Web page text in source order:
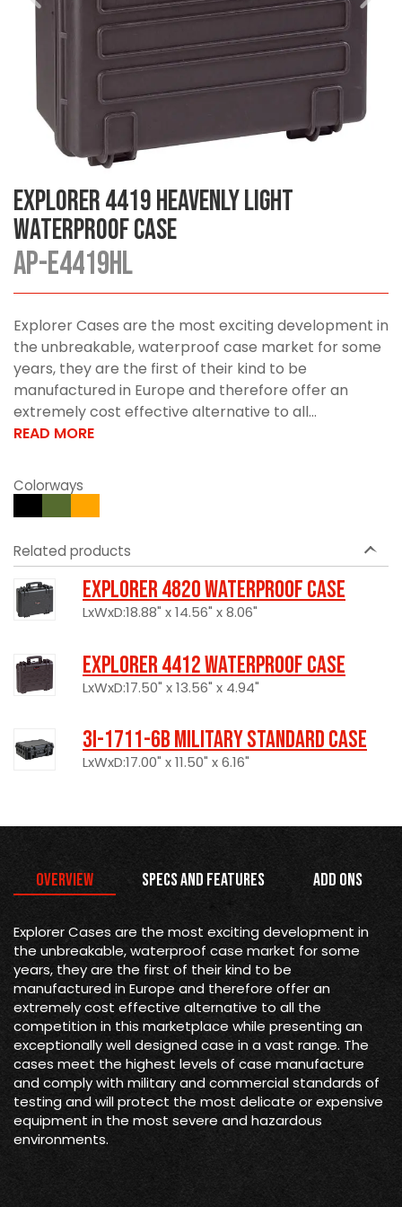
Explorer 4419 Heavenly Light
Waterproof Case
AP-E4419HL
Explorer Cases are the most exciting development in
the unbreakable, waterproof case market for some
years, they are the first of their kind to be
manufactured in Europe and therefore offer an
extremely cost effective alternative to all...
READ MORE
Colorways
Related products
Explorer 4820 Waterproof Case
LxWxD:18.88" x 14.56" x 8.06"
Explorer 4412 Waterproof Case
LxWxD:17.50" x 13.56" x 4.94"
3I-1711-6B Military Standard Case
LxWxD:17.00" x 11.50" x 6.16"
Overview Specs and Features Add Ons
Explorer Cases are the most exciting development in
the unbreakable, waterproof case market for some
years, they are the first of their kind to be
manufactured in Europe and therefore offer an
extremely cost effective alternative to all the
competition in this marketplace while presenting an
exceptionally well designed case in a vast range. The
cases meet the highest levels of case manufacture
and comply with military and commercial standards of
testing and will protect the most delicate or expensive
equipment in the most severe and hazardous
environments.